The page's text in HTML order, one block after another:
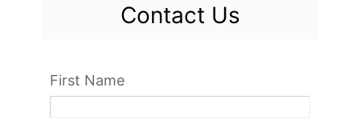
Contact Us
First Name